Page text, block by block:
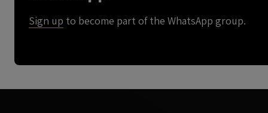
Sign up to become part of the WhatsApp group.